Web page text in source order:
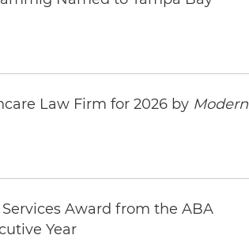
Convention Center
Law Firm for 2026 by Modern
Award from the ABA
Year